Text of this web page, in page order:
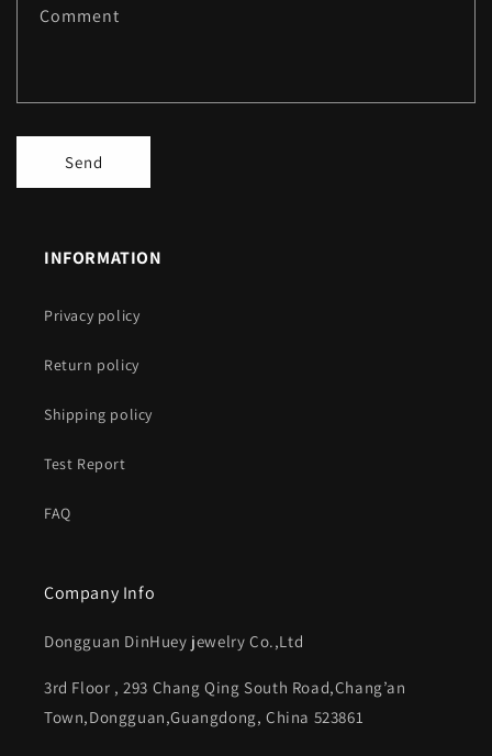
Comment
Send
INFORMATION
Privacy policy
Return policy
Shipping policy
Test Report
FAQ
Company Info
Dongguan DinHuey jewelry Co.,Ltd
3rd Floor , 293 Chang Qing South Road,Chang’an
Town,Dongguan,Guangdong, China 523861